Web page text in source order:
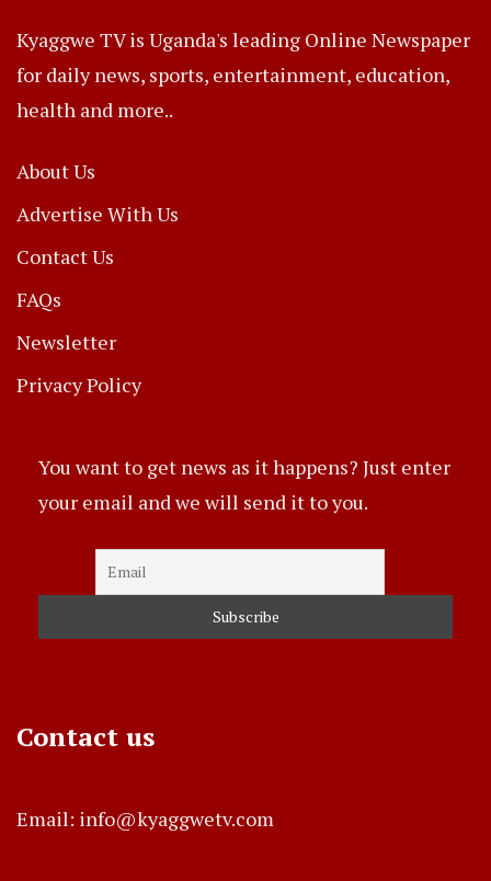
Kyaggwe TV is Uganda's leading Online Newspaper
for daily news, sports, entertainment, education,
health and more..
About Us
Advertise With Us
Contact Us
FAQs
Newsletter
Privacy Policy
You want to get news as it happens? Just enter
your email and we will send it to you.
Contact us
Email: info@kyaggwetv.com